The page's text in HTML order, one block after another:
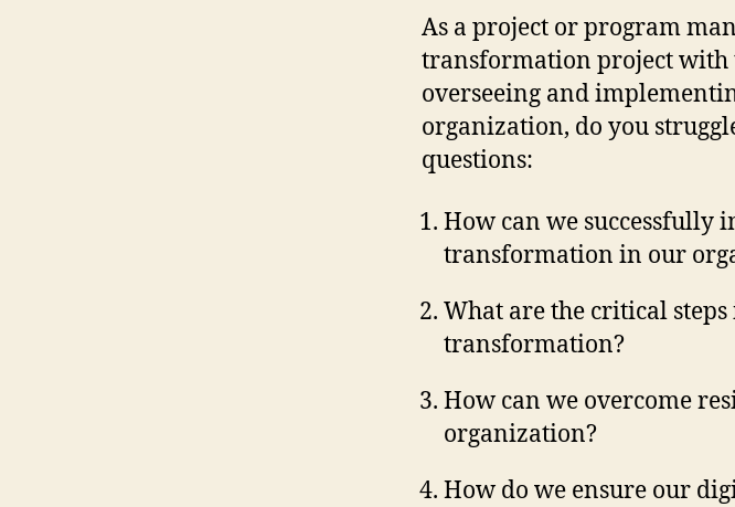
As a project or program
transformation project
overseeing and
organization, do you
questions:
How can we successfully
transformation in our
What are the critical
transformation?
How can we overcome
organization?
How do we ensure our